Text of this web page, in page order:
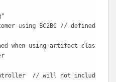
using BC2BC // defined above
when using artifact classes
// will not include